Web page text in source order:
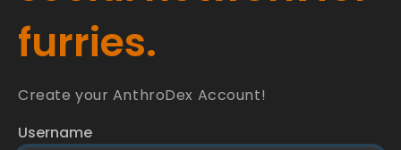
furries.
Create your AnthroDex Account!
Username